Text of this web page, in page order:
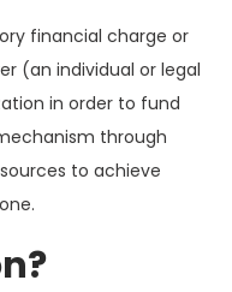
financial charge or
(an individual or legal
in order to fund
through
to achieve